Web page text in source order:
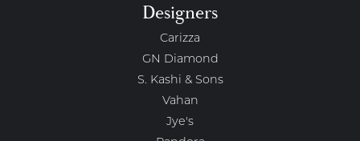
Designers
Carizza
GN Diamond
S. Kashi & Sons
Vahan
Jye's